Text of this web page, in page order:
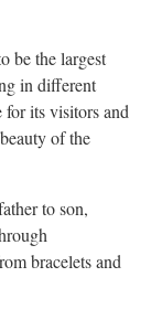
be the largest
in different
for its visitors and
of the
to son,
bracelets and